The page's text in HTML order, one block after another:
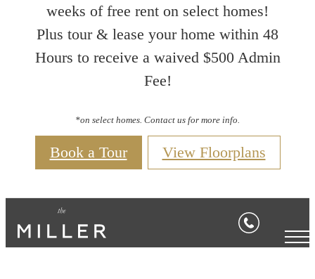
weeks of free rent on select homes!
Plus tour & lease your home within 48
Hours to receive a waived $500 Admin
Fee!
*on select homes. Contact us for more info.
Book a Tour View Floorplans